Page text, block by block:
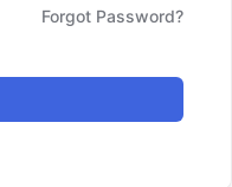
Forgot Password?